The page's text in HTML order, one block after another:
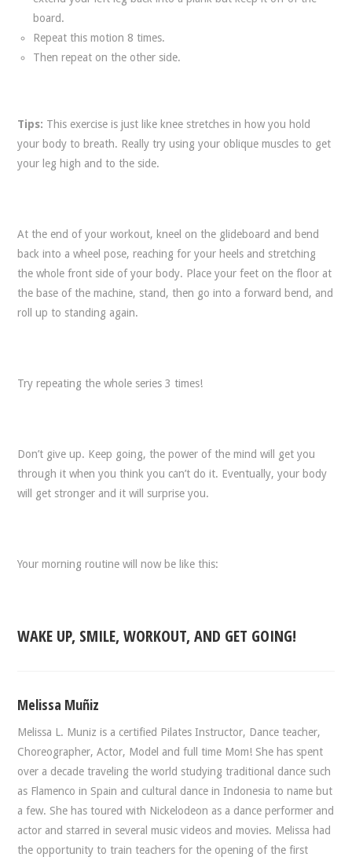
board.
Repeat this motion 8 times.
Then repeat on the other side.
Tips: This exercise is just like knee stretches in how you hold
your body to breath. Really try using your oblique muscles to get
your leg high and to the side.
At the end of your workout, kneel on the glideboard and bend
back into a wheel pose, reaching for your heels and stretching
the whole front side of your body. Place your feet on the floor at
the base of the machine, stand, then go into a forward bend, and
roll up to standing again.
Try repeating the whole series 3 times!
Don’t give up. Keep going, the power of the mind will get you
through it when you think you can’t do it. Eventually, your body
will get stronger and it will surprise you.
Your morning routine will now be like this:
WAKE UP, SMILE, WORKOUT, AND GET GOING!
Melissa Muñiz
Melissa L. Muniz is a certified Pilates Instructor, Dance teacher,
Choreographer, Actor, Model and full time Mom! She has spent
over a decade traveling the world studying traditional dance such
as Flamenco in Spain and cultural dance in Indonesia to name but
a few. She has toured with Nickelodeon as a dance performer and
actor and starred in several music videos and movies. Melissa had
the opportunity to train teachers for the opening of the first